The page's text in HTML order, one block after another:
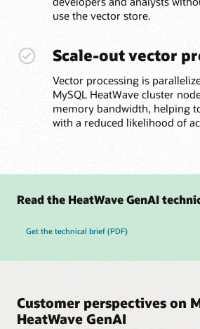
use the vector store.
Scale-out vector
Vector processing is
MySQL HeatWave cluster
memory bandwidth, helping
with a reduced likelihood of
Read the HeatWave GenAI
Get the technical brief (PDF)
Customer perspectives on
HeatWave GenAI